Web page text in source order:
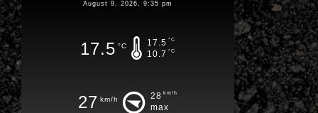
August 9, 2026, 9:35 pm
17.5 °C 17.5 °C
10.7 °C
27 km/h 28 km/h
max